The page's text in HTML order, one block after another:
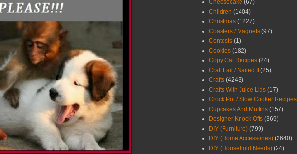
Cheesecake (67)
Children (1404)
Christmas (1227)
Coasters / Magnets (97)
Contests (1)
Cookies (182)
Copy Cat Recipes (24)
Craft Fail / Nailed It (25)
Crafts (4243)
Crafts With Juice Lids (17)
Crock Pot / Slow Cooker Recipes
Cupcakes And Muffins (157)
Designer Knock Offs (369)
DIY (Furniture) (799)
DIY (Home Accessories) (2640)
DIY (Household Needs) (24)